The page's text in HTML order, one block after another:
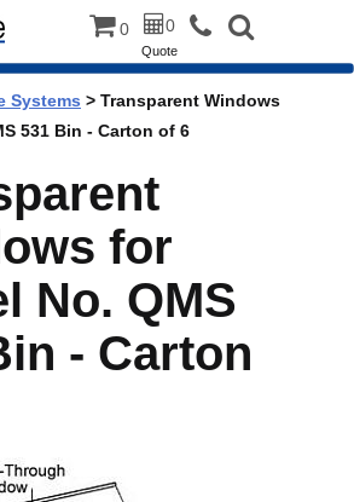
0 0
Quote
Systems > Transparent Windows
531 Bin - Carton of 6
for
No. QMS
- Carton